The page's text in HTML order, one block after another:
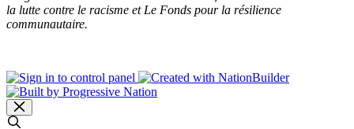
la lutte contre le racisme et Le Fonds pour la résilience
communautaire.